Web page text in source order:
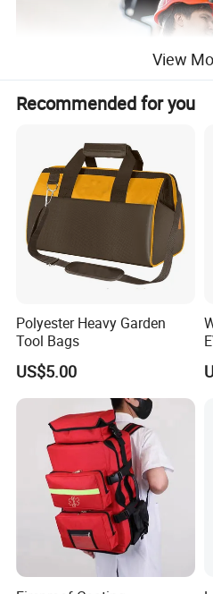
View
Recommended for you
Polyester Heavy Garden
Tool Bags
US$5.00